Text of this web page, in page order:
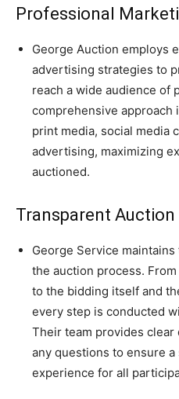
Professional
George Auction employs
advertising strategies to
reach a wide audience of
comprehensive approach
print media, social media
advertising, maximizing
auctioned.
Transparent Auction
George Service
the auction process.
to the bidding itself and
every step is conducted
Their team provides clear
any questions to ensure
experience for all